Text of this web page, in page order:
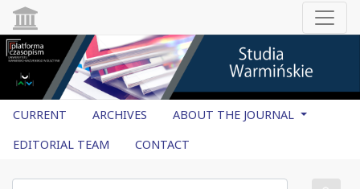
CURRENT ARCHIVES
ABOUT THE JOURNAL
EDITORIAL TEAM
CONTACT